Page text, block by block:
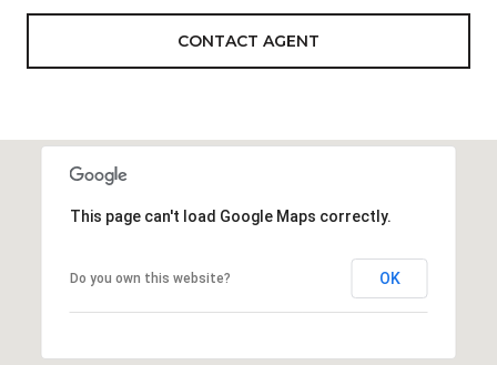
CONTACT AGENT
This page can't load Google Maps correctly.
Do you own this website? OK